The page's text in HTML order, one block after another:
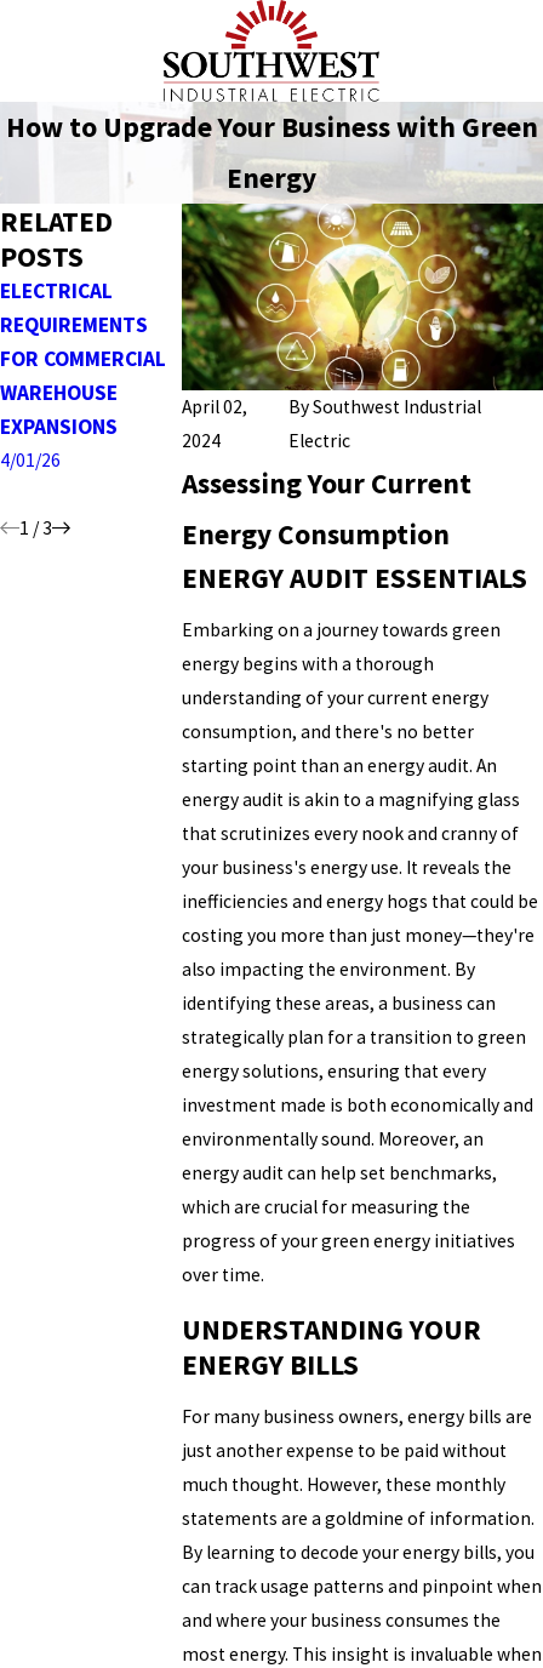
How to Upgrade Your Business with Green
Energy
April 02,
2024
BySouthwest Industrial
Electric
Assessing Your Current
Energy Consumption
ENERGY AUDIT ESSENTIALS
Embarking on a journey towards green
energy begins with a thorough
understanding of your current energy
consumption, and there's no better
starting point than an energy audit. An
energy audit is akin to a magnifying glass
that scrutinizes every nook and cranny of
your business's energy use. It reveals the
inefficiencies and energy hogs that could be
costing you more than just money—they're
also impacting the environment. By
identifying these areas, a business can
strategically plan for a transition to green
energy solutions, ensuring that every
investment made is both economically and
environmentally sound. Moreover, an
energy audit can help set benchmarks,
which are crucial for measuring the
progress of your green energy initiatives
over time.
UNDERSTANDING YOUR
ENERGY BILLS
For many business owners, energy bills are
just another expense to be paid without
much thought. However, these monthly
statements are a goldmine of information.
By learning to decode your energy bills, you
can track usage patterns and pinpoint when
and where your business consumes the
most energy. This insight is invaluable when
RELATED
POSTS
ELECTRICAL
REQUIREMENTS
FOR COMMERCIAL
WAREHOUSE
EXPANSIONS
4/01/26
INSTALLING AND
DESIGNING
CONTROL
SYSTEMS FOR
MANUFACTURING &
3/01/26
DESIGNING
RELIABLE POWER
DISTRIBUTION
SYSTEMS FOR
1/04/26
1 /3